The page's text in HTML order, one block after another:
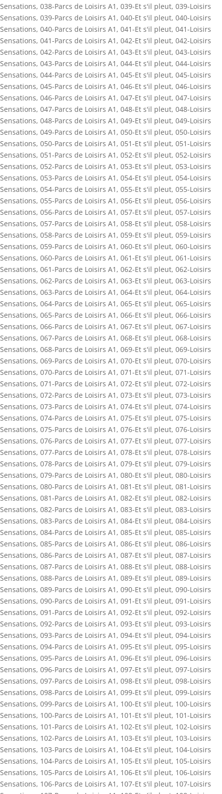
Sensations, 038-Parcs de Loisirs A1 , 039-Et s'il pleut, 039-Loisirs
Sensations, 039-Parcs de Loisirs A1 , 040-Et s'il pleut, 040-Loisirs
Sensations, 040-Parcs de Loisirs A1 , 041-Et s'il pleut, 041-Loisirs
Sensations, 041-Parcs de Loisirs A1 , 042-Et s'il pleut, 042-Loisirs
Sensations, 042-Parcs de Loisirs A1 , 043-Et s'il pleut, 043-Loisirs
Sensations, 043-Parcs de Loisirs A1 , 044-Et s'il pleut, 044-Loisirs
Sensations, 044-Parcs de Loisirs A1 , 045-Et s'il pleut, 045-Loisirs
Sensations, 045-Parcs de Loisirs A1 , 046-Et s'il pleut, 046-Loisirs
Sensations, 046-Parcs de Loisirs A1 , 047-Et s'il pleut, 047-Loisirs
Sensations, 047-Parcs de Loisirs A1 , 048-Et s'il pleut, 048-Loisirs
Sensations, 048-Parcs de Loisirs A1 , 049-Et s'il pleut, 049-Loisirs
Sensations, 049-Parcs de Loisirs A1 , 050-Et s'il pleut, 050-Loisirs
Sensations, 050-Parcs de Loisirs A1 , 051-Et s'il pleut, 051-Loisirs
Sensations, 051-Parcs de Loisirs A1 , 052-Et s'il pleut, 052-Loisirs
Sensations, 052-Parcs de Loisirs A1 , 053-Et s'il pleut, 053-Loisirs
Sensations, 053-Parcs de Loisirs A1 , 054-Et s'il pleut, 054-Loisirs
Sensations, 054-Parcs de Loisirs A1 , 055-Et s'il pleut, 055-Loisirs
Sensations, 055-Parcs de Loisirs A1 , 056-Et s'il pleut, 056-Loisirs
Sensations, 056-Parcs de Loisirs A1 , 057-Et s'il pleut, 057-Loisirs
Sensations, 057-Parcs de Loisirs A1 , 058-Et s'il pleut, 058-Loisirs
Sensations, 058-Parcs de Loisirs A1 , 059-Et s'il pleut, 059-Loisirs
Sensations, 059-Parcs de Loisirs A1 , 060-Et s'il pleut, 060-Loisirs
Sensations, 060-Parcs de Loisirs A1 , 061-Et s'il pleut, 061-Loisirs
Sensations, 061-Parcs de Loisirs A1 , 062-Et s'il pleut, 062-Loisirs
Sensations, 062-Parcs de Loisirs A1 , 063-Et s'il pleut, 063-Loisirs
Sensations, 063-Parcs de Loisirs A1 , 064-Et s'il pleut, 064-Loisirs
Sensations, 064-Parcs de Loisirs A1 , 065-Et s'il pleut, 065-Loisirs
Sensations, 065-Parcs de Loisirs A1 , 066-Et s'il pleut, 066-Loisirs
Sensations, 066-Parcs de Loisirs A1 , 067-Et s'il pleut, 067-Loisirs
Sensations, 067-Parcs de Loisirs A1 , 068-Et s'il pleut, 068-Loisirs
Sensations, 068-Parcs de Loisirs A1 , 069-Et s'il pleut, 069-Loisirs
Sensations, 069-Parcs de Loisirs A1 , 070-Et s'il pleut, 070-Loisirs
Sensations, 070-Parcs de Loisirs A1 , 071-Et s'il pleut, 071-Loisirs
Sensations, 071-Parcs de Loisirs A1 , 072-Et s'il pleut, 072-Loisirs
Sensations, 072-Parcs de Loisirs A1 , 073-Et s'il pleut, 073-Loisirs
Sensations, 073-Parcs de Loisirs A1 , 074-Et s'il pleut, 074-Loisirs
Sensations, 074-Parcs de Loisirs A1 , 075-Et s'il pleut, 075-Loisirs
Sensations, 075-Parcs de Loisirs A1 , 076-Et s'il pleut, 076-Loisirs
Sensations, 076-Parcs de Loisirs A1 , 077-Et s'il pleut, 077-Loisirs
Sensations, 077-Parcs de Loisirs A1 , 078-Et s'il pleut, 078-Loisirs
Sensations, 078-Parcs de Loisirs A1 , 079-Et s'il pleut, 079-Loisirs
Sensations, 079-Parcs de Loisirs A1 , 080-Et s'il pleut, 080-Loisirs
Sensations, 080-Parcs de Loisirs A1 , 081-Et s'il pleut, 081-Loisirs
Sensations, 081-Parcs de Loisirs A1 , 082-Et s'il pleut, 082-Loisirs
Sensations, 082-Parcs de Loisirs A1 , 083-Et s'il pleut, 083-Loisirs
Sensations, 083-Parcs de Loisirs A1 , 084-Et s'il pleut, 084-Loisirs
Sensations, 084-Parcs de Loisirs A1 , 085-Et s'il pleut, 085-Loisirs
Sensations, 085-Parcs de Loisirs A1 , 086-Et s'il pleut, 086-Loisirs
Sensations, 086-Parcs de Loisirs A1 , 087-Et s'il pleut, 087-Loisirs
Sensations, 087-Parcs de Loisirs A1 , 088-Et s'il pleut, 088-Loisirs
Sensations, 088-Parcs de Loisirs A1 , 089-Et s'il pleut, 089-Loisirs
Sensations, 089-Parcs de Loisirs A1 , 090-Et s'il pleut, 090-Loisirs
Sensations, 090-Parcs de Loisirs A1 , 091-Et s'il pleut, 091-Loisirs
Sensations, 091-Parcs de Loisirs A1 , 092-Et s'il pleut, 092-Loisirs
Sensations, 092-Parcs de Loisirs A1 , 093-Et s'il pleut, 093-Loisirs
Sensations, 093-Parcs de Loisirs A1 , 094-Et s'il pleut, 094-Loisirs
Sensations, 094-Parcs de Loisirs A1 , 095-Et s'il pleut, 095-Loisirs
Sensations, 095-Parcs de Loisirs A1 , 096-Et s'il pleut, 096-Loisirs
Sensations, 096-Parcs de Loisirs A1 , 097-Et s'il pleut, 097-Loisirs
Sensations, 097-Parcs de Loisirs A1 , 098-Et s'il pleut, 098-Loisirs
Sensations, 098-Parcs de Loisirs A1 , 099-Et s'il pleut, 099-Loisirs
Sensations, 099-Parcs de Loisirs A1 , 100-Et s'il pleut, 100-Loisirs
Sensations, 100-Parcs de Loisirs A1 , 101-Et s'il pleut, 101-Loisirs
Sensations, 101-Parcs de Loisirs A1 , 102-Et s'il pleut, 102-Loisirs
Sensations, 102-Parcs de Loisirs A1 , 103-Et s'il pleut, 103-Loisirs
Sensations, 103-Parcs de Loisirs A1 , 104-Et s'il pleut, 104-Loisirs
Sensations, 104-Parcs de Loisirs A1 , 105-Et s'il pleut, 105-Loisirs
Sensations, 105-Parcs de Loisirs A1 , 106-Et s'il pleut, 106-Loisirs
Sensations, 106-Parcs de Loisirs A1 , 107-Et s'il pleut, 107-Loisirs